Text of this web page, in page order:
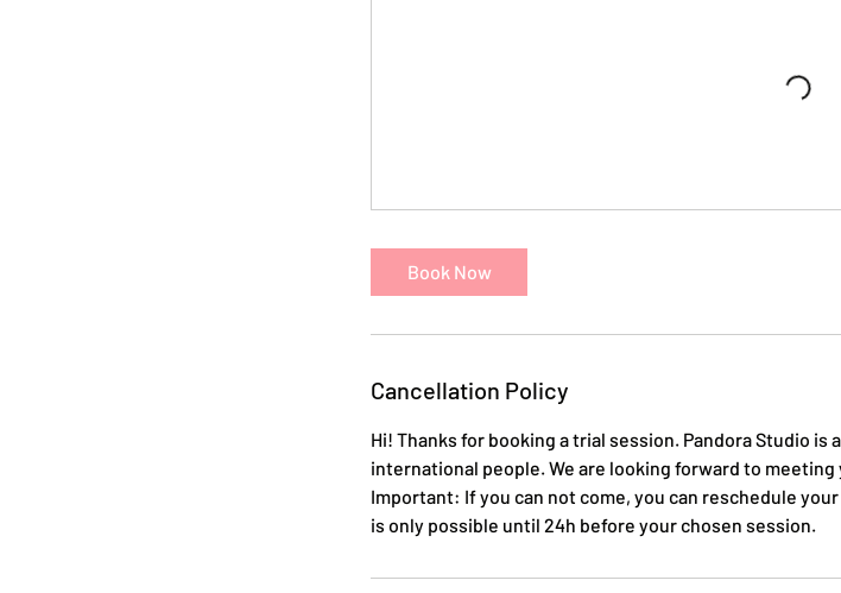
Book Now
Cancellation Policy
Hi! Thanks for booking a trial session. Pandora Studio
international people. We are looking forward to meeting
Important: If you can not come, you can reschedule
is only possible until 24h before your chosen session.